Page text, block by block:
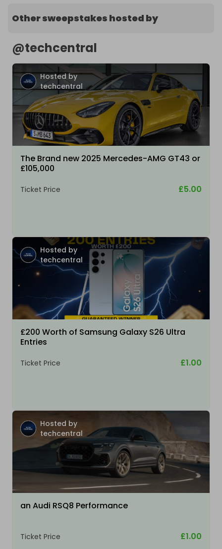
Other sweepstakes hosted by
@techcentral
Hosted by
techcentral
The Brand new 2025 Mercedes-AMG GT43 or
£105,000
Ticket Price £5.00
Hosted by
techcentral
£200 Worth of Samsung Galaxy S26 Ultra
Entries
Ticket Price £1.00
Hosted by
techcentral
an Audi RSQ8 Performance
Ticket Price £1.00